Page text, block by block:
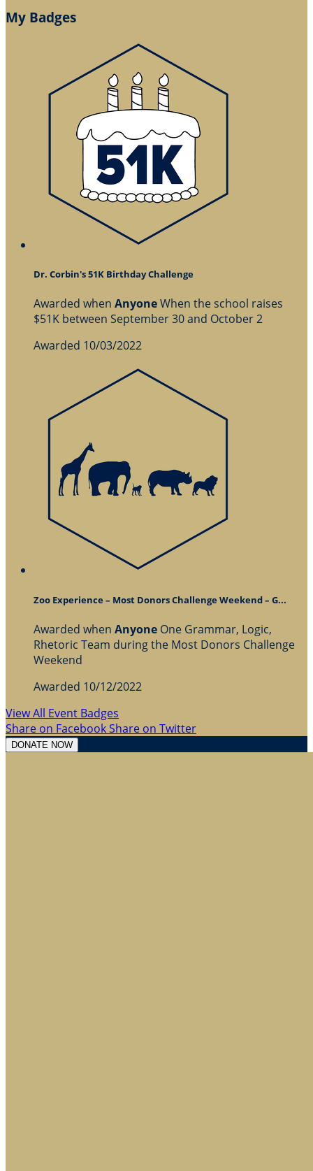
My Badges
Dr. Corbin's 51K Birthday Challenge
Awarded when AnyoneWhen the school raises
$51K between September 30 and October 2
Awarded 10/03/2022
Zoo Experience – Most Donors Challenge Weekend – G...
Awarded when Anyone One Grammar, Logic,
Rhetoric Team during the Most Donors Challenge
Weekend
Awarded 10/12/2022
View All Event Badges
Share on FacebookShare on Twitter
DONATE NOW